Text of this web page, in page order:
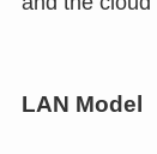
LAN Model